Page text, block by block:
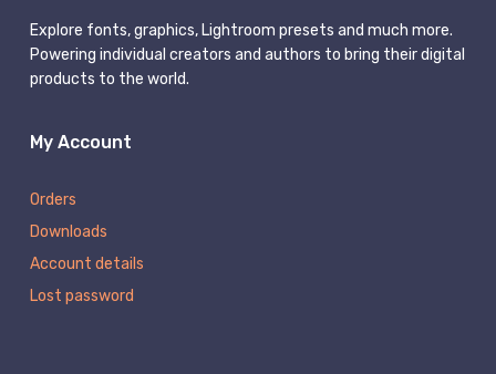
Explore fonts, graphics, Lightroom presets and much more.
Powering individual creators and authors to bring their digital
products to the world.
My Account
Orders
Downloads
Account details
Lost password